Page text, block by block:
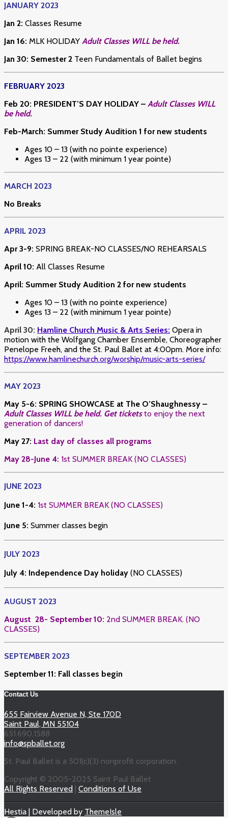
JANUARY 2023
Jan 2: Classes Resume
Jan 16: MLK HOLIDAY Adult Classes WILL be held.
Jan 30: Semester 2 Teen Fundamentals of Ballet begins
FEBRUARY 2023
Feb 20: PRESIDENT’S DAY HOLIDAY – Adult Classes WILL
be held.
Feb-March: Summer Study Audition 1 for new students
Ages 10 – 13 (with no pointe experience)
Ages 13 – 22 (with minimum 1 year pointe)
MARCH 2023
No Breaks
APRIL 2023
Apr 3-9: SPRING BREAK-NO CLASSES/NO REHEARSALS
April 10: All Classes Resume
April: Summer Study Audition 2 for new students
Ages 10 – 13 (with no pointe experience)
Ages 13 – 22 (with minimum 1 year pointe)
April 30: Hamline Church Music & Arts Series: Opera in
motion with the Wolfgang Chamber Ensemble, Choreographer
Penelope Freeh, and the St. Paul Ballet at 4:00pm. More info:
https://www.hamlinechurch.org/worship/music-arts-series/
MAY 2023
May 5-6: SPRING SHOWCASE at The O’Shaughnessy –
Adult Classes WILL be held. Get ticketsto enjoy the next
generation of dancers!
May 27: Last day of classes all programs
May 28-June 4: 1st SUMMER BREAK (NO CLASSES)
JUNE 2023
June 1-4: 1st SUMMER BREAK (NO CLASSES)
June 5: Summer classes begin
JULY 2023
July 4: Independence Day holiday (NO CLASSES)
AUGUST 2023
August 28- September 10: 2nd SUMMER BREAK. (NO
CLASSES)
SEPTEMBER 2023
September 11: Fall classes begin
Contact Us
655 Fairview Avenue N, Ste 170D
Saint Paul, MN 55104
651.690.1588
info@spballet.org
St. Paul Ballet is a 501(c)(3) nonprofit corporation.
Copyright © 2005-2025 Saint Paul Ballet
All Rights Reserved | Conditions of Use
Hestia | Developed by ThemeIsle